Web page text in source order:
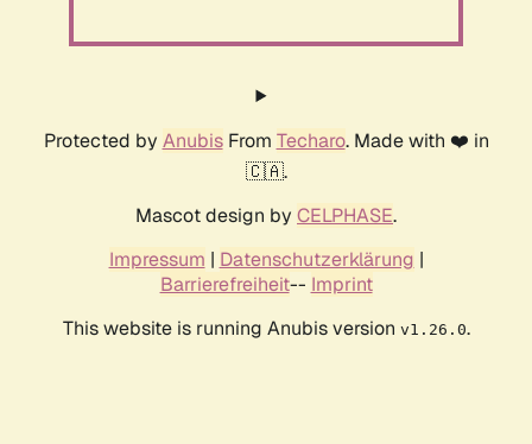
Protected by AnubisFrom Techaro. Made with ❤️ in
🇨🇦.
Mascot design by CELPHASE.
Impressum | Datenschutzerklärung |
Barrierefreiheit-- Imprint
This website is running Anubis version v1.26.0.